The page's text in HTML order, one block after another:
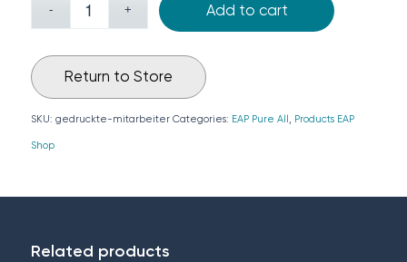
Add to cart
Return to Store
SKU: gedruckte-mitarbeiter Categories: EAP Pure All Products EAP
Shop
Related products